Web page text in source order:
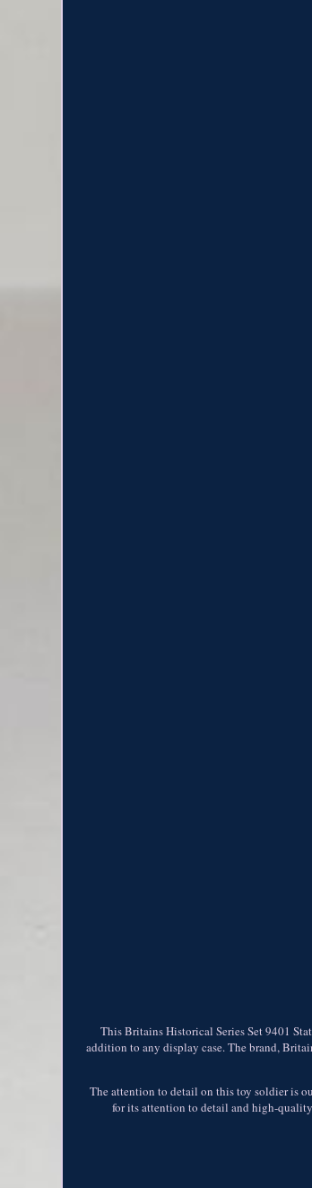
This Britains Historical Series Set 9401
addition to any display case. The brand,
The attention to detail on this toy soldier is
for its attention to detail and high-